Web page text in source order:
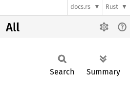
docs.rs Rust
All
Search Summary